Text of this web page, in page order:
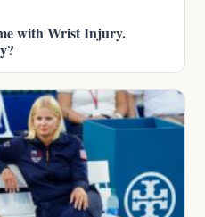
with Wrist Injury.